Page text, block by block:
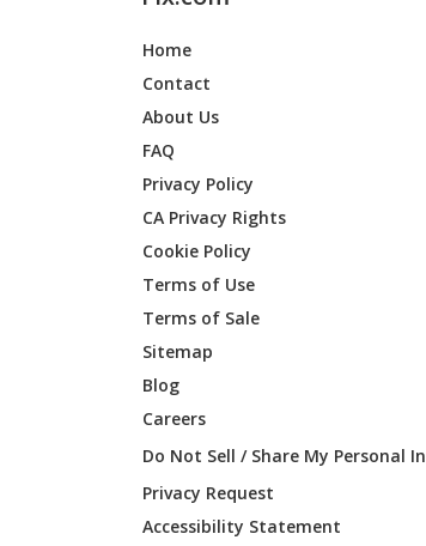
Shindaiwa
Shindaiwa
Shindaiwa
Shindaiwa
Shindaiwa
Shindaiwa
Shindaiwa
Shindaiwa
Home
Contact
About Us
FAQ
Privacy Policy
CA Privacy Rights
Cookie Policy
Terms of Use
Terms of Sale
Sitemap
Blog
Careers
Do Not Sell / Share My Personal
Privacy Request
Accessibility Statement